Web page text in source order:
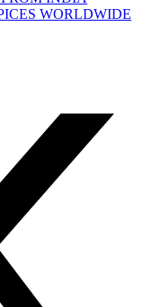
WORLDWIDE